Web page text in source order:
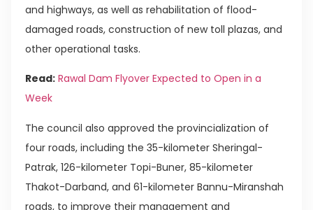
and highways, as well as rehabilitation of flood-
damaged roads, construction of new toll plazas, and
other operational tasks.
Read: Rawal Dam Flyover Expected to Open in a
Week
The council also approved the provincialization of
four roads, including the 35-kilometer Sheringal-
Patrak, 126-kilometer Topi-Buner, 85-kilometer
Thakot-Darband, and 61-kilometer Bannu-Miranshah
roads, to improve their management and